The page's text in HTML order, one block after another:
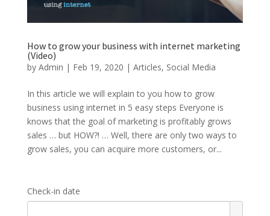
How to grow your business with internet marketing
(Video)
by Admin | Feb 19, 2020 | Articles, Social Media
In this article we will explain to you how to grow
business using internet in 5 easy steps Everyone is
knows that the goal of marketing is profitably grows
sales … but HOW?! … Well, there are only two ways to
grow sales, you can acquire more customers, or...
Check-in date